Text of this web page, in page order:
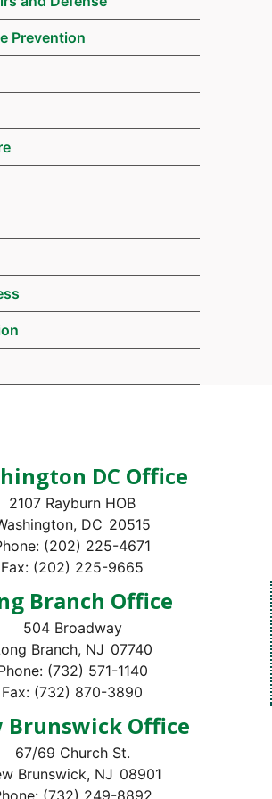
Prevention
DC Office
2107 Rayburn HOB
DC20515
(202) 225-4671
Fax: (202) 225-9665
Branch Office
504 Broadway
Branch, NJ07740
(732) 571-1140
Fax: (732) 870-3890
Brunswick Office
67/69 Church St.
Brunswick, NJ08901
(732) 249-8892